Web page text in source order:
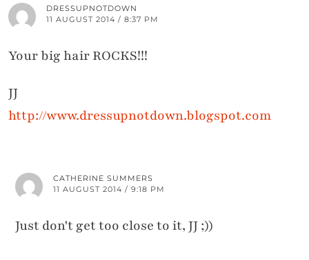
DRESSUPNOTDOWN
11 AUGUST 2014 / 8:37 PM
Your big hair ROCKS!!!
JJ
http://www.dressupnotdown.blogspot.com
CATHERINE SUMMERS
11 AUGUST 2014 / 9:18 PM
Just don't get too close to it, JJ ;))